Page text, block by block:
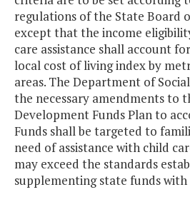
regulations of the State Board
except that the income
care assistance shall account
local cost of living index by
areas. The Department of
the necessary amendments to
Development Funds Plan to
Funds shall be targeted to
need of assistance with child
may exceed the standards
supplementing state funds